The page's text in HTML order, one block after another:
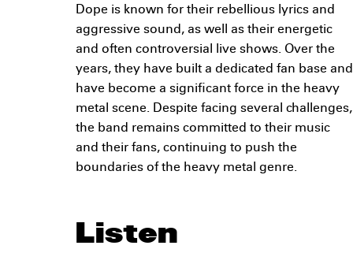
Dope is known for their rebellious lyrics and
aggressive sound, as well as their energetic
and often controversial live shows. Over the
years, they have built a dedicated fan base and
have become a significant force in the heavy
metal scene. Despite facing several challenges,
the band remains committed to their music
and their fans, continuing to push the
boundaries of the heavy metal genre.
Listen